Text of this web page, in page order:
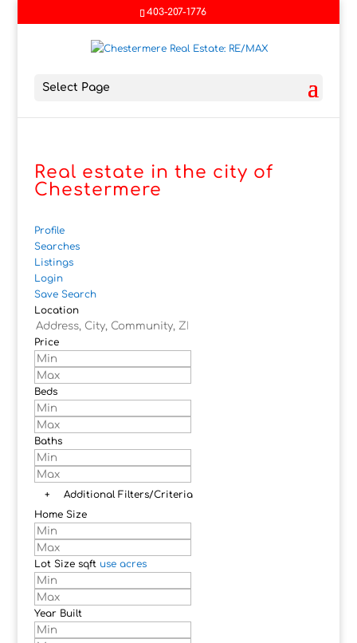
403-207-1776
Select Page
Real estate in the city of
Chestermere
Profile
Searches
Listings
Login
Save Search
Location
Price
Beds
Baths
+
Additional Filters/Criteria
Home Size
Lot Size sqft use acres
Year Built